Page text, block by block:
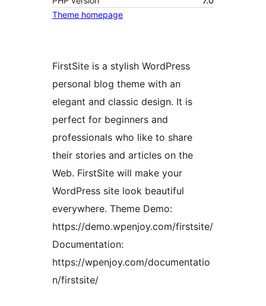
Theme homepage
FirstSite is a stylish WordPress
personal blog theme with an
elegant and classic design. It is
perfect for beginners and
professionals who like to share
their stories and articles on the
Web. FirstSite will make your
WordPress site look beautiful
everywhere. Theme Demo:
https://demo.wpenjoy.com/firstsite/
Documentation:
https://wpenjoy.com/documentatio
n/firstsite/